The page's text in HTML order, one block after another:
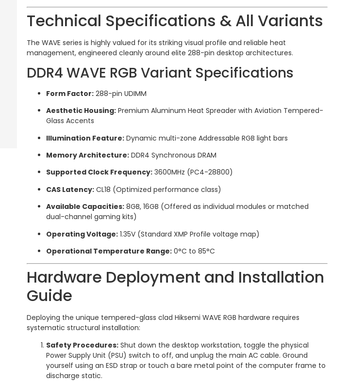
Technical Specifications & All Variants
The WAVE series is highly valued for its striking visual profile and reliable heat
management, engineered cleanly around elite 288-pin desktop architectures.
DDR4 WAVE RGB Variant Specifications
Form Factor: 288-pin UDIMM
Aesthetic Housing: Premium Aluminum Heat Spreader with Aviation Tempered-
Glass Accents
Illumination Feature: Dynamic multi-zone Addressable RGB light bars
Memory Architecture: DDR4 Synchronous DRAM
Supported Clock Frequency: 3600MHz (PC4-28800)
CAS Latency: CL18 (Optimized performance class)
Available Capacities: 8GB, 16GB (Offered as individual modules or matched
dual-channel gaming kits)
Operating Voltage: 1.35V (Standard XMP Profile voltage map)
Operational Temperature Range: 0°C to 85°C
Hardware Deployment and Installation
Guide
Deploying the unique tempered-glass clad Hiksemi WAVE RGB hardware requires
systematic structural installation:
Safety Procedures: Shut down the desktop workstation, toggle the physical
Power Supply Unit (PSU) switch to off, and unplug the main AC cable. Ground
yourself using an ESD strap or touch a bare metal point of the computer frame to
discharge static.